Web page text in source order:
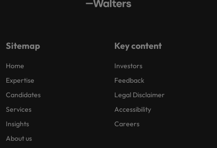
Sitemap
Home
Expertise
Candidates
Services
Insights
About us
Key content
Investors
Feedback
Legal Disclaimer
Accessibility
Careers